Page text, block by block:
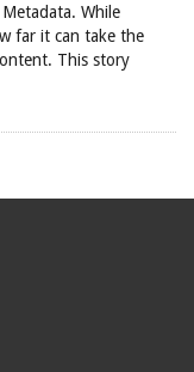
While
far it can take the
This story